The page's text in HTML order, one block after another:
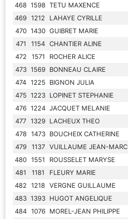
468 1598 TETU MAXENCE
469 1212 LAHAYE CYRILLE
470 1430 GUIBRET MARIE
471
1154 CHANTIER ALINE
472
1571 ROCHER ALICE
473 1569 BONNEAU CLAIRE
474 1225 BIGNON JULIA
475 1223 LOPINET STEPHANIE
476 1224 JACQUET MELANIE
477 1329 LACHEUX THEO
478 1473 BOUCHEIX CATHERINE
479
1137 VUILLAUME JEAN-MARC
480 1551 ROUSSELET MARYSE
481
1181 FLEURY MARIE
482
1218 VERGNE GUILLAUME
483 1393 HUGOT ANGELIQUE
484 1076 MOREL-JEAN PHILIPPE